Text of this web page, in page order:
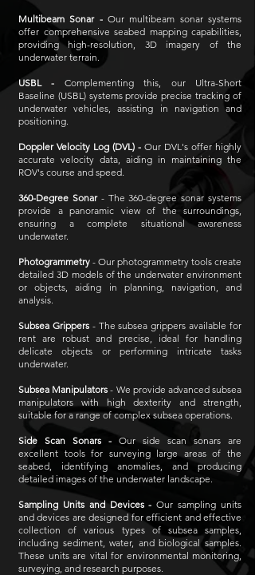
Multibeam Sonar - Our multibeam sonar systems
offer comprehensive seabed mapping capabilities,
providing high-resolution, 3D imagery of the
underwater terrain.
USBL - Complementing this, our Ultra-Short
Baseline (USBL) systems provide precise tracking of
underwater vehicles, assisting in navigation and
positioning.
Doppler Velocity Log (DVL) - Our DVL's offer highly
accurate velocity data, aiding in maintaining the
ROV's course and speed.
360-Degree Sonar- The 360-degree sonar systems
provide a panoramic view of the surroundings,
ensuring a complete situational awareness
underwater.
Photogrammetry - Our photogrammetry tools create
detailed 3D models of the underwater environment
or objects, aiding in planning, navigation, and
analysis.
Subsea Grippers- The subsea grippers available for
rent are robust and precise, ideal for handling
delicate objects or performing intricate tasks
underwater.
Subsea Manipulators - We provide advanced subsea
manipulators with high dexterity and strength,
suitable for a range of complex subsea operations.
Side Scan Sonars - Our side scan sonars are
excellent tools for surveying large areas of the
seabed, identifying anomalies, and producing
detailed images of the underwater landscape.
Sampling Units and Devices - Our sampling units
and devices are designed for efficient and effective
collection of various types of subsea samples,
including sediment, water, and biological samples.
These units are vital for environmental monitoring,
surveying, and research purposes.